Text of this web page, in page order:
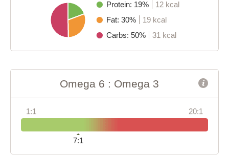
Protein: 19%
12 kcal
Fat: 30%
19 kcal
Carbs: 50%
31 kcal
Omega 6 : Omega 3
1:1 20:1
7:1